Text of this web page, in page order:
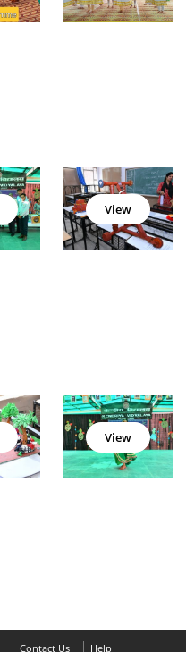
View
View
Contact Us Help